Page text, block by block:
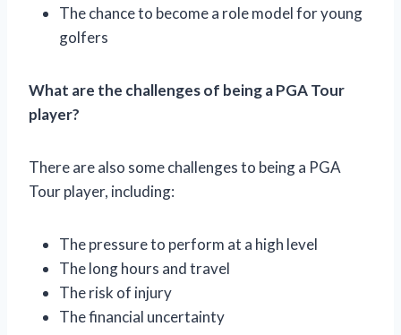
The chance to become a role model for young
golfers
What are the challenges of being a PGA Tour
player?
There are also some challenges to being a PGA
Tour player, including:
The pressure to perform at a high level
The long hours and travel
The risk of injury
The financial uncertainty